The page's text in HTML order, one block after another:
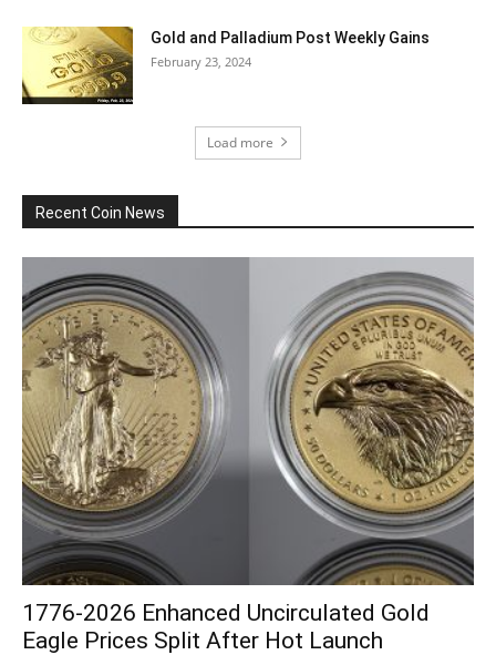
Gold and Palladium Post Weekly Gains
February 23, 2024
Load more
Recent Coin News
1776-2026 Enhanced Uncirculated Gold
Eagle Prices Split After Hot Launch